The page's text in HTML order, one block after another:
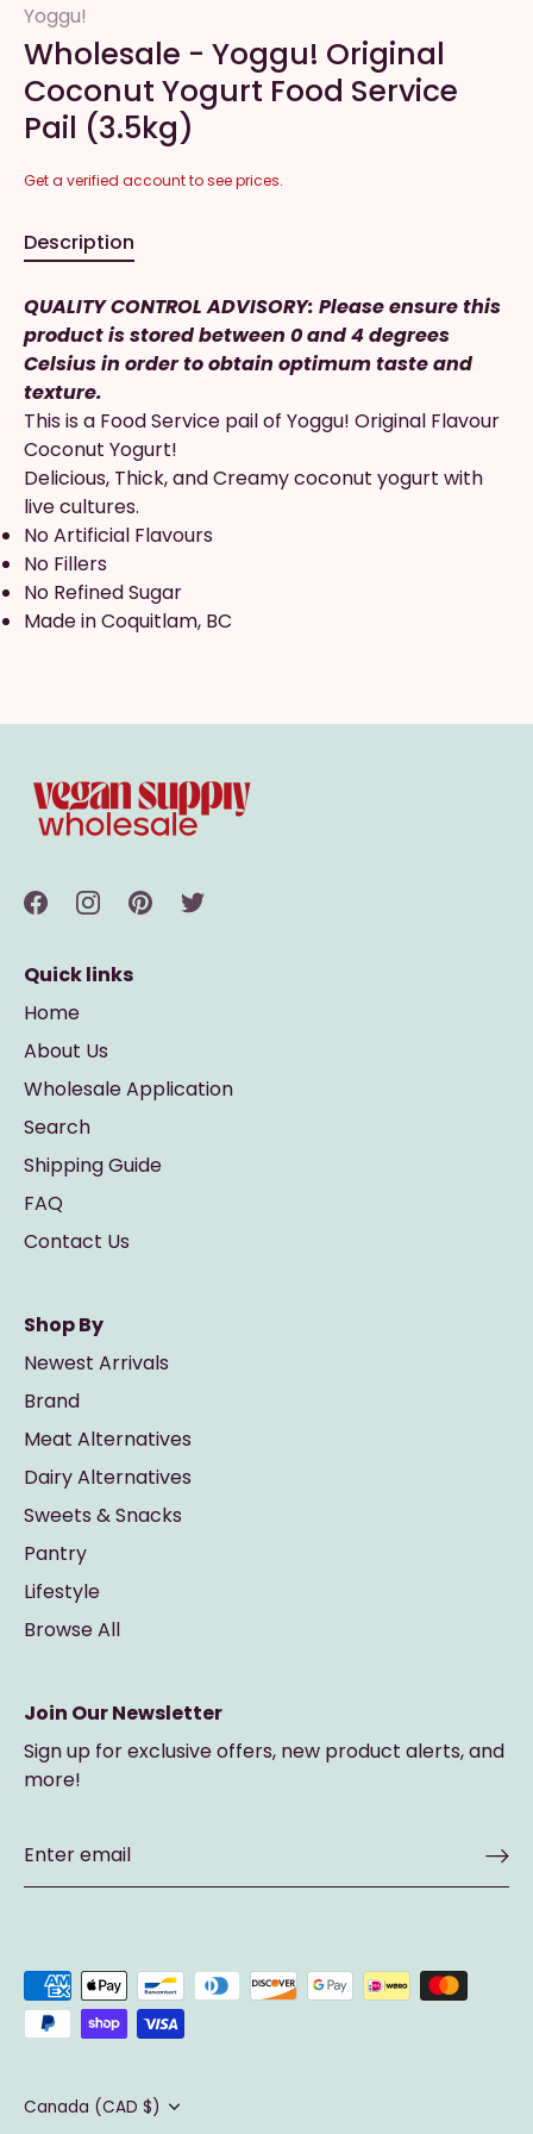
Yoggu!
Wholesale - Yoggu! Original
Coconut Yogurt Food Service
Pail (3.5kg)
Get a verified account to see prices.
Description
QUALITY CONTROL ADVISORY: Please ensure this
product is stored between 0 and 4 degrees
Celsius in order to obtain optimum taste and
texture.
This is a Food Service pail of Yoggu! Original Flavour
Coconut Yogurt!
Delicious, Thick, and Creamy coconut yogurt with
live cultures.
No Artificial Flavours
No Fillers
No Refined Sugar
Made in Coquitlam, BC
Quick links
Home
About Us
Wholesale Application
Search
Shipping Guide
FAQ
Contact Us
Shop By
Newest Arrivals
Brand
Meat Alternatives
Dairy Alternatives
Sweets & Snacks
Pantry
Lifestyle
Browse All
Join Our Newsletter
Sign up for exclusive offers, new product alerts, and
more!
Currency
Canada (CAD $)